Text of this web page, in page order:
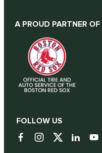
A PROUD PARTNER OF
FOLLOW US